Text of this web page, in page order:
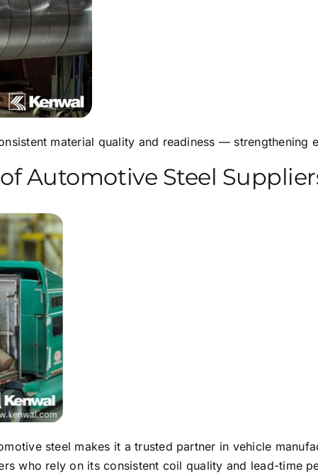
material quality and readiness — strengthening
Automotive Steel
steel makes it a trusted partner in vehicle
who rely on its consistent coil quality and lead-time